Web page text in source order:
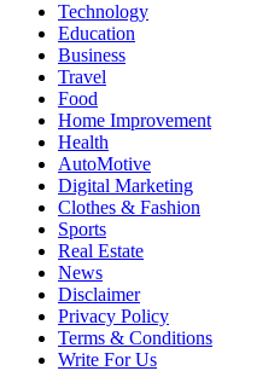
Technology
Education
Business
Travel
Food
Home Improvement
Health
AutoMotive
Digital Marketing
Clothes & Fashion
Sports
Real Estate
News
Disclaimer
Privacy Policy
Terms & Conditions
Write For Us